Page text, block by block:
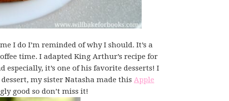
I do I’m reminded of why I should. It’s a
time. I adapted King Arthur’s recipe for
especially, it’s one of his favorite desserts! I
my sister Natasha made this Apple
good so don’t miss it!